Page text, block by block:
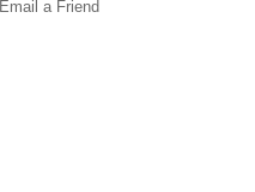
Email a Friend